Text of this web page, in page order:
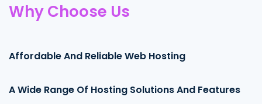
Why Choose Us
Affordable And Reliable Web Hosting
A Wide Range Of Hosting Solutions And Features